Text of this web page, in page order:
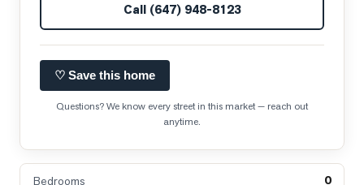
Call (647) 948-8123
♡ Save this home
Questions? We know every street in this market — reach out
anytime.
Bedrooms 0